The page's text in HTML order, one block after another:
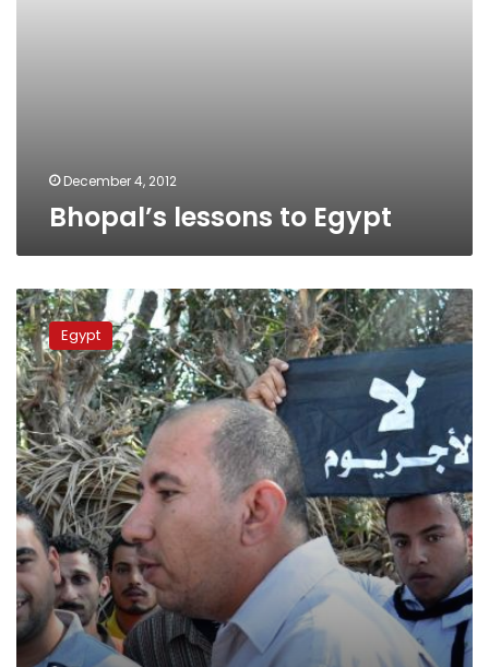
December 4, 2012
Bhopal’s lessons to Egypt
Citizens
protesting
chemical
plant
clash
with
security
Egypt